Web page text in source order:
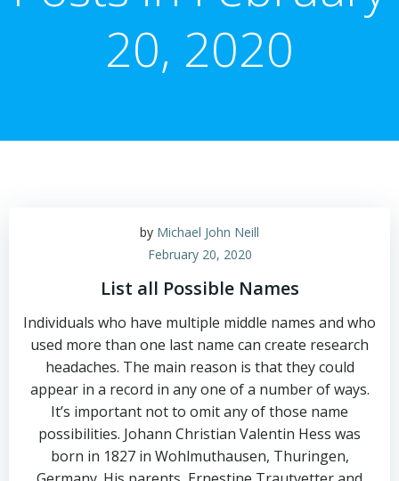
20, 2020
by Michael John Neill
February 20, 2020
List all Possible Names
Individuals who have multiple middle names and who
used more than one last name can create research
headaches. The main reason is that they could
appear in a record in any one of a number of ways.
It’s important not to omit any of those name
possibilities. Johann Christian Valentin Hess was
born in 1827 in Wohlmuthausen, Thuringen,